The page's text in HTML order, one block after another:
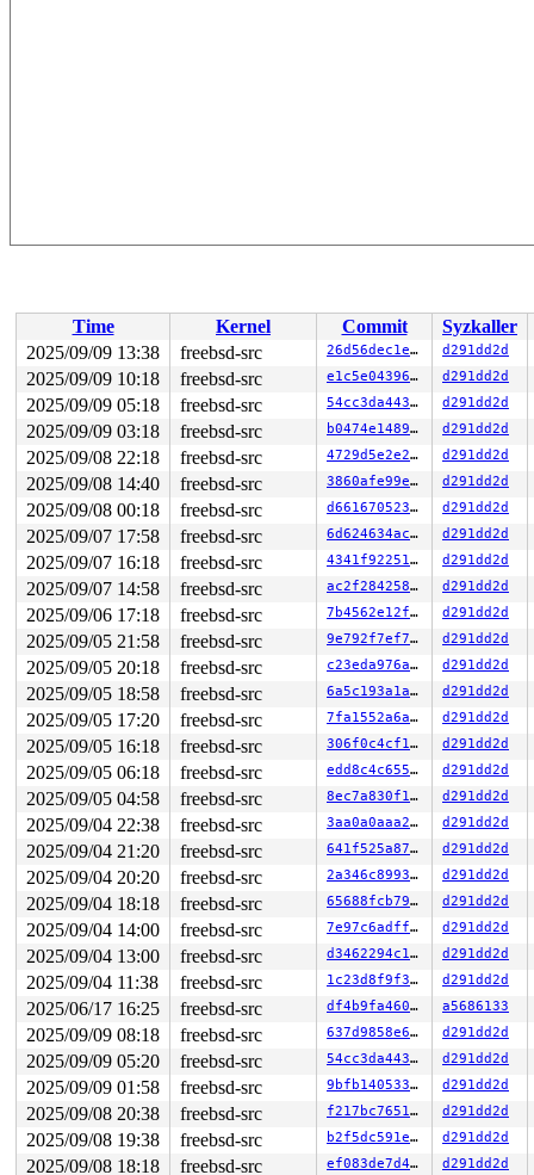
Time Kernel Commit
Syzkaller
2025/09/09 13:38
freebsd-src 26d56dec1e0e d291dd2d
2025/09/09 10:18 freebsd-src e1c5e043961a d291dd2d
2025/09/09 05:18 freebsd-src 54cc3da443da d291dd2d
2025/09/09 03:18 freebsd-src b0474e148959 d291dd2d
2025/09/08 22:18 freebsd-src 4729d5e2e2e3 d291dd2d
2025/09/08 14:40 freebsd-src 3860afe99ec3 d291dd2d
2025/09/08 00:18 freebsd-src d6616705231c d291dd2d
2025/09/07 17:58 freebsd-src 6d624634ac1d d291dd2d
2025/09/07 16:18 freebsd-src 4341f92251ae d291dd2d
2025/09/07 14:58 freebsd-src ac2f284258e4 d291dd2d
2025/09/06 17:18 freebsd-src 7b4562e12f7e d291dd2d
2025/09/05 21:58 freebsd-src 9e792f7ef729 d291dd2d
2025/09/05 20:18 freebsd-src c23eda976a8a d291dd2d
2025/09/05 18:58 freebsd-src 6a5c193a1aed d291dd2d
2025/09/05 17:20 freebsd-src 7fa1552a6a6d d291dd2d
2025/09/05 16:18 freebsd-src 306f0c4cf1a2 d291dd2d
2025/09/05 06:18 freebsd-src edd8c4c65592 d291dd2d
2025/09/05 04:58 freebsd-src 8ec7a830f10b d291dd2d
2025/09/04 22:38 freebsd-src 3aa0a0aaa23b d291dd2d
2025/09/04 21:20 freebsd-src 641f525a87c9 d291dd2d
2025/09/04 20:20 freebsd-src 2a346c8993cb d291dd2d
2025/09/04 18:18 freebsd-src 65688fcb79ee d291dd2d
2025/09/04 14:00 freebsd-src 7e97c6adffde d291dd2d
2025/09/04 13:00 freebsd-src d3462294c1f0 d291dd2d
2025/09/04 11:38 freebsd-src 1c23d8f9f398 d291dd2d
2025/06/17 16:25 freebsd-src df4b9fa460ab a5686133
2025/09/09 08:18 freebsd-src 637d9858e6a8 d291dd2d
2025/09/09 05:20 freebsd-src 54cc3da443da d291dd2d
2025/09/09 01:58 freebsd-src 9bfb1405332c d291dd2d
2025/09/08 20:38 freebsd-src f217bc7651a4 d291dd2d
2025/09/08 19:38 freebsd-src b2f5dc591ef2 d291dd2d
2025/09/08 18:18 freebsd-src ef083de7d472 d291dd2d